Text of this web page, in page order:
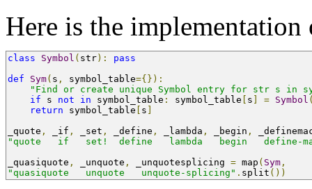
Here is the
class Symbol ( str):
pass
def
Sym( s , symbol_table={}):
"Find or create unique Symbol entry for str s in
if s not in symbol_table : symbol_table s = Symbol
return symbol_table s
_quote , _if , _set , _define , _lambda , _begin ,
"quote   if   set!  define   lambda   begin   define-
_quasiquote , _unquote , _unquotesplicing = map ( Sym ,
"quasiquote   unquote   unquote-splicing" . split ())